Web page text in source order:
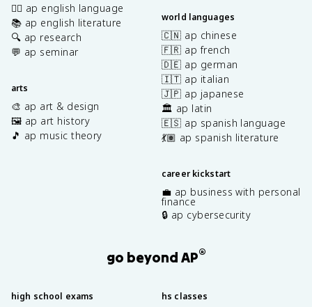
✍🏽 ap english language
📚 ap english literature
🔍 ap research
💬 ap seminar
arts
🎨 ap art & design
🖼️ ap art history
🎵 ap music theory
world languages
🇨🇳 ap chinese
🇫🇷 ap french
🇩🇪 ap german
🇮🇹 ap italian
🇯🇵 ap japanese
🏛️ ap latin
🇪🇸 ap spanish language
💃🏽 ap spanish literature
career kickstart
💼 ap business with personal
finance
🔒 ap cybersecurity
go beyond AP®
high school exams hs classes